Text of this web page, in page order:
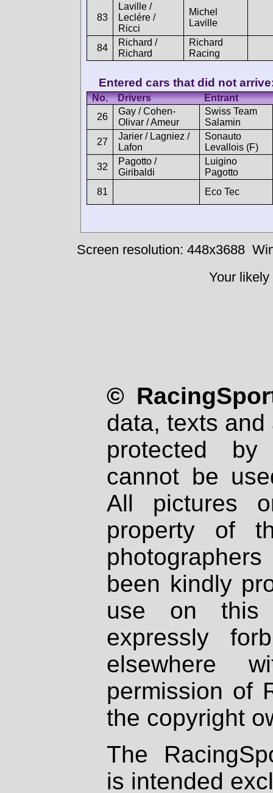
83
Laville /
Leclére /
Ricci
Michel
Laville
84
Richard /
Richard
Richard
Racing
Entered cars that did not
No. Drivers
Entrant
26
Gay / Cohen-
Olivar / Ameur
Swiss Team
Salamin
27
Jarier / Lagniez /
Lafon
Sonauto
Levallois (F)
32
Pagotto /
Giribaldi
Luigino
Pagotto
81
Eco Tec
Screen resolution: 448x3688
Your
©
data, texts
protected
cannot be
All pictures
property of
been kindly
use on
expressly
elsewhere
permission of
the copyright
The
is intended